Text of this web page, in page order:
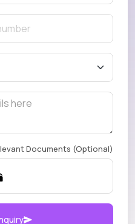
Documents (Optional)